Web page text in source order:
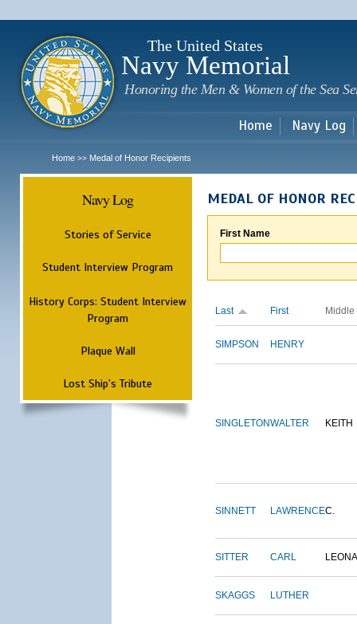
The United States
Navy Memorial
Honoring the Men & Women of the Sea
Home Navy Log
Home >> Medal of Honor Recipients
Navy Log
Stories of Service
Student Interview Program
History Corps: Student Interview
Program
Plaque Wall
Lost Ship's Tribute
MEDAL OF HONOR
First Name
Last First Middle
SIMPSON HENRY
SINGLETONWALTER KEITH
SINNETT LAWRENCEC.
SITTER CARL
SKAGGS LUTHER